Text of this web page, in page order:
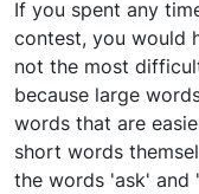
If you spent any
contest, you would
not the most
because large
words that are
short words
the words 'ask' and